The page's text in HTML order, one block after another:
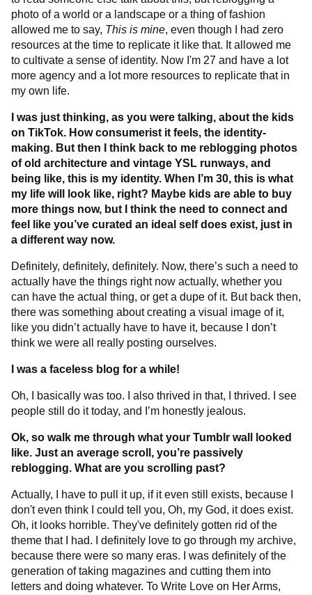
photo of a world or a landscape or a thing of fashion
allowed me to say, This is mine, even though I had zero
resources at the time to replicate it like that. It allowed me
to cultivate a sense of identity. Now I'm 27 and have a lot
more agency and a lot more resources to replicate that in
my own life.
I was just thinking, as you were talking, about the kids
on TikTok. How consumerist it feels, the identity-
making. But then I think back to me reblogging photos
of old architecture and vintage YSL runways, and
being like, this is my identity. When I’m 30, this is what
my life will look like, right? Maybe kids are able to buy
more things now, but I think the need to connect and
feel like you’ve curated an ideal self does exist, just in
a different way now.
Definitely, definitely, definitely. Now, there’s such a need to
actually have the things right now actually, whether you
can have the actual thing, or get a dupe of it. But back then,
there was something about creating a visual image of it,
like you didn’t actually have to have it, because I don’t
think we were all really posting ourselves.
I was a faceless blog for a while!
Oh, I basically was too. I also thrived in that, I thrived. I see
people still do it today, and I’m honestly jealous.
Ok, so walk me through what your Tumblr wall looked
like. Just an average scroll, you’re passively
reblogging. What are you scrolling past?
Actually, I have to pull it up, if it even still exists, because I
don't even think I could tell you, Oh, my God, it does exist.
Oh, it looks horrible. They've definitely gotten rid of the
theme that I had. I definitely love to go through my archive,
because there were so many eras. I was definitely of the
generation of taking magazines and cutting them into
letters and doing whatever. To Write Love on Her Arms,